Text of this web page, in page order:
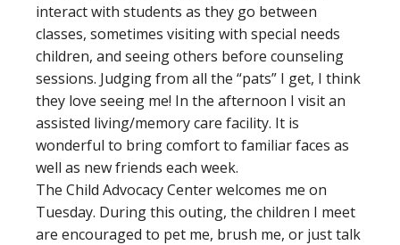
interact with students as they go between
classes, sometimes visiting with special needs
children, and seeing others before counseling
sessions. Judging from all the “pats” I get, I think
they love seeing me! In the afternoon I visit an
assisted living/memory care facility. It is
wonderful to bring comfort to familiar faces as
well as new friends each week.
The Child Advocacy Center welcomes me on
Tuesday. During this outing, the children I meet
are encouraged to pet me, brush me, or just talk